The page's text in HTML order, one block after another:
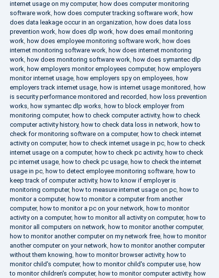
internet usage on my computer, how does computer monitoring
software work, how does computer tracking software work, how
does data leakage occur in an organization, how does data loss
prevention work, how does dlp work, how does email monitoring
work, how does employee monitoring software work, how does
internet monitoring software work, how does internet monitoring
work, how does monitoring software work, how does symantec dlp
work, how employers monitor employees computer, how employers
monitor internet usage, how employers spy on employees, how
employers track internet usage, how is internet usage monitored, how
is security performance monitored and recorded, how loss prevention
works, how symantec dlp works, how to block employer from
monitoring computer, how to check computer activity, how to check
computer activity history, how to check data loss in network, how to
check for monitoring software on a computer, how to check internet
activity on computer, how to check internet usage in pc, how to check
internet usage on a computer, how to check pc activity, how to check
pc internet usage, how to check pc usage, how to check the internet
usage in pc, how to detect employee monitoring software, how to
keep track of computer activity, how to know if employer is
monitoring computer, how to measure internet usage on pc, how to
monitor a computer, how to monitor a computer from another
computer, how to monitor a pc on your network, how to monitor
activity on a computer, how to monitor all activity on computer, how to
monitor all computers on network, how to monitor another computer,
how to monitor another computer on my network free, how to monitor
another computer on your network, how to monitor another computer
without them knowing, how to monitor browser activity, how to
monitor child's computer, how to monitor child's computer use, how
to monitor children's computer, how to monitor computer activity, how